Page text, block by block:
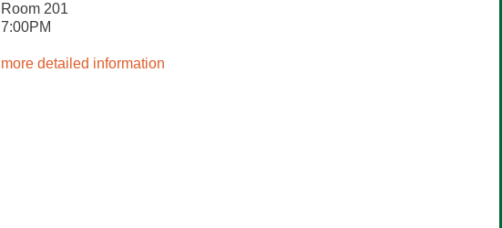
Room 201
7:00PM
more detailed information